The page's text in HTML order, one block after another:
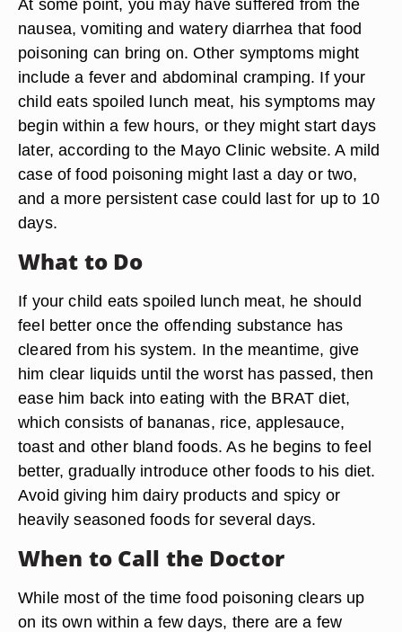
At some point, you may have suffered from the
nausea, vomiting and watery diarrhea that food
poisoning can bring on. Other symptoms might
include a fever and abdominal cramping. If your
child eats spoiled lunch meat, his symptoms may
begin within a few hours, or they might start days
later, according to the Mayo Clinic website. A mild
case of food poisoning might last a day or two,
and a more persistent case could last for up to 10
days.
What to Do
If your child eats spoiled lunch meat, he should
feel better once the offending substance has
cleared from his system. In the meantime, give
him clear liquids until the worst has passed, then
ease him back into eating with the BRAT diet,
which consists of bananas, rice, applesauce,
toast and other bland foods. As he begins to feel
better, gradually introduce other foods to his diet.
Avoid giving him dairy products and spicy or
heavily seasoned foods for several days.
When to Call the Doctor
While most of the time food poisoning clears up
on its own within a few days, there are a few